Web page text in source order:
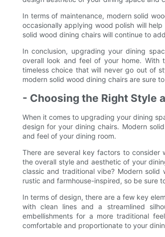
In terms of maintenance, modern solid
occasionally applying wood polish will
solid wood dining chairs will continue to
In conclusion, upgrading your dining
overall look and feel of your home. With
timeless choice that will never go out of
modern solid wood dining chairs are sure
- Choosing the Right Style
When it comes to upgrading your dining
design for your dining chairs. Modern
and feel of your dining room.
There are several key factors to consider
the overall style and aesthetic of your
classic and traditional vibe? Modern
rustic and farmhouse-inspired, so be sure
In terms of design, there are a few key
with clean lines and a streamlined
embellishments for a more traditional
comfortable and proportionate to your